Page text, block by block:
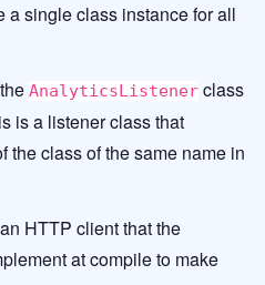
a single class instance for all
AnalyticsListener class
is a listener class that
the class of the same name in
HTTP client that the
at compile to make